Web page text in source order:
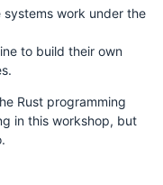
systems work under the
to build their own
Rust programming
in this workshop, but